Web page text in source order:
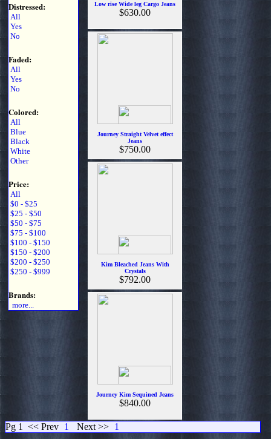
Distressed:
All
Yes
No
Faded:
All
Yes
No
Colored:
All
Blue
Black
White
Other
Price:
All
$0 - $25
$25 - $50
$50 - $75
$75 - $100
$100 - $150
$150 - $200
$200 - $250
$250 - $999
Brands:
more...
Low rise Wide leg Cargo Jeans
$630.00
Journey Straight Velvet effect
Jeans
$750.00
Kim Bleached Jeans With
Crystals
$792.00
Journey Kim Sequined Jeans
$840.00
Pg 1 << Prev 1 Next >> 1